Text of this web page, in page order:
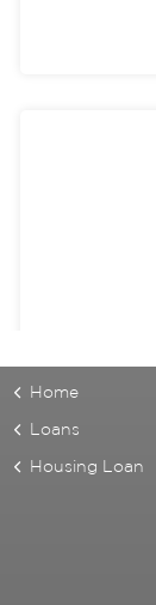
Home
Loans
Housing Loan